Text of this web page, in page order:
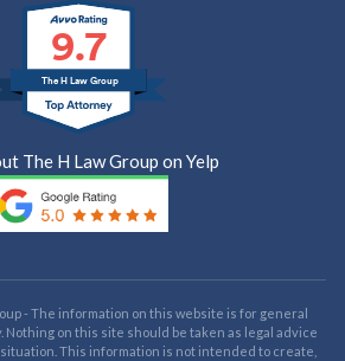
9.7
The H Law Group
The H Law Group on Yelp
- The information on this website is for general
Nothing on this site should be taken as legal advice
This information is not intended to create,